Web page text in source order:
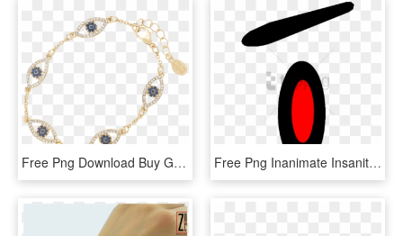
Free Png Download Buy Gold Evil Eye Bracelet Png Images - Buy Gold Evil Eye Bracelet, Transparent Png Free Png Inanimate Insanity Evil Eyes Png Image With - Object Show Evil Eyes, Transparent Png